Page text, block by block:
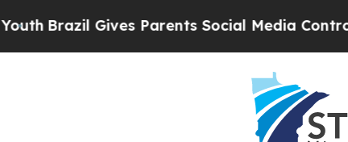
Brazil Gives Parents Social Media Controls for